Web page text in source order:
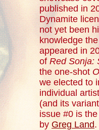
published in
Dynamite
not yet been
knowledge
appeared in
ofRed Sonja:
the one-shot
we elected to
individual
(and its
issue #0 is
byGreg Land.